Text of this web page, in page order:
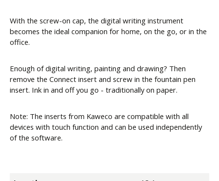
With the screw-on cap, the digital writing instrument
becomes the ideal companion for home, on the go, or in the
office.
Enough of digital writing, painting and drawing? Then
remove the Connect insert and screw in the fountain pen
insert. Ink in and off you go - traditionally on paper.
Note: The inserts from Kaweco are compatible with all
devices with touch function and can be used independently
of the software.